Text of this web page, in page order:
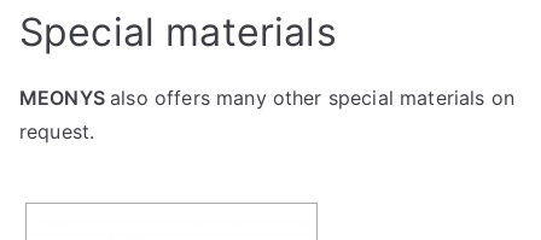
Special materials
MEONYSalso offers many other special materials on
request.